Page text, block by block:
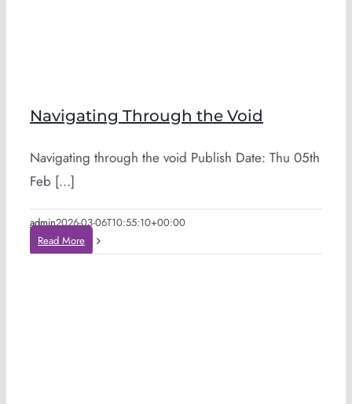
Navigating Through the Void
Navigating through the void Publish Date: Thu 05th
Feb [...]
admin2026-03-06T10:55:10+00:00
Read More